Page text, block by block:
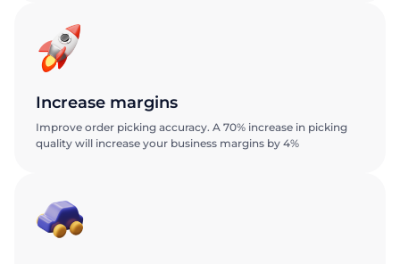
Increase margins
Improve order picking accuracy. A 70% increase in picking
quality will increase your business margins by 4%